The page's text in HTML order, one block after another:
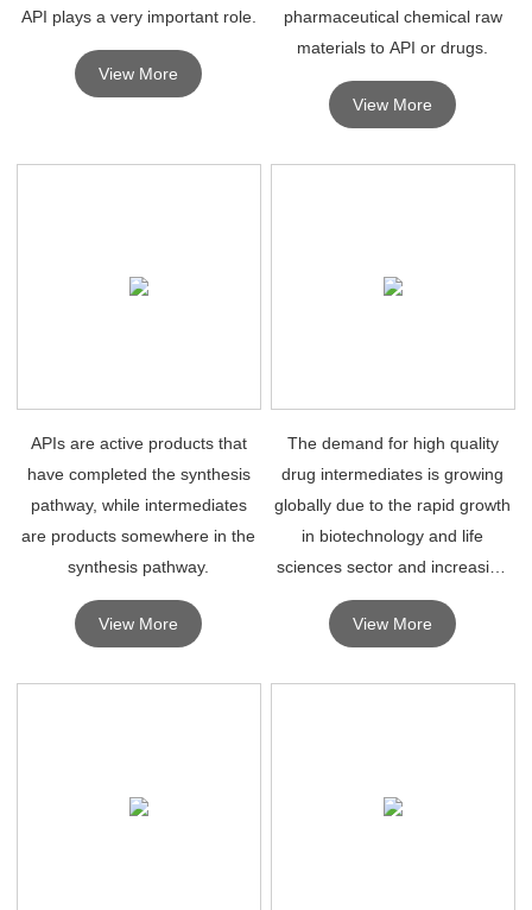
API plays a very important role.
View More
pharmaceutical chemical raw
materials to API or drugs.
View More
APIs are active products that
have completed the synthesis
pathway, while intermediates
are products somewhere in the
synthesis pathway.
View More
The demand for high quality
drug intermediates is growing
globally due to the rapid growth
in biotechnology and life
sciences sector and increasing
popularity and application in
research.
View More